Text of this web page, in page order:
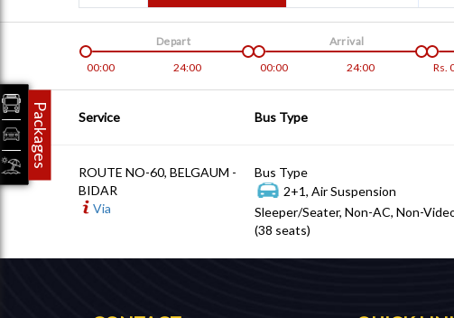
00:00 24:00
Depart
00:00
24:00
Arrival
Rs.
Service Bus Type
ROUTE NO-60, BELGAUM -
BIDAR
Via
Bus Type
2+1, Air Suspension
Sleeper/Seater, Non-AC, Non-
(38 seats)
Packages